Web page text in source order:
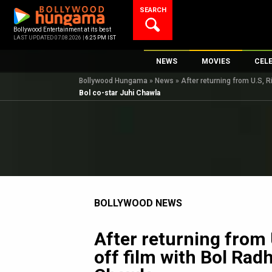
content
Bollywood Entertainment at its best
LAST UPDATED 07.08.2026 | 6:25 PM IST
SEARCH
NEWS
Bollywood News
Bollywood Features News
OTT / Web Series
K-Pop
AI
MOVIES
New Latest
Upcoming
Top
Bollywood Hungama » News » After returning from U.S,
Bol co-star Juhi Chawla
BOLLYWOOD NEWS
After returning from
off film with Bol